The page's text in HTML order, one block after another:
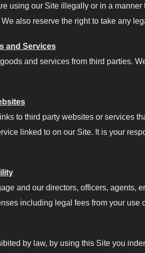
using our Site illegally or in a
also reserve the right to take any
and Services
and services from third parties.
to third party websites or services
linked to on our Site. It is your
and our directors, officers, agents,
including legal fees from your use
by law, by using this Site you